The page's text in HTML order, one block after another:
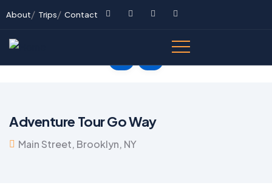
About Trips Contact
Adventure Tour Go Way
Main Street, Brooklyn, NY